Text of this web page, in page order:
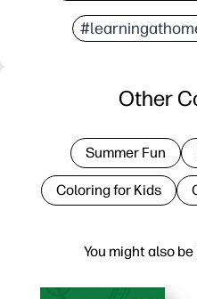
You might also
Other
Summer Fun
Coloring for Kids